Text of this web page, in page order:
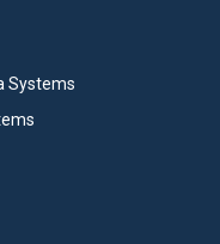
Systems